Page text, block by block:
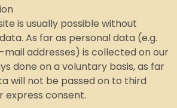
is usually possible without
As far as personal data (e.g.
mail addresses) is collected on our
done on a voluntary basis, as far
will not be passed on to third
express consent.